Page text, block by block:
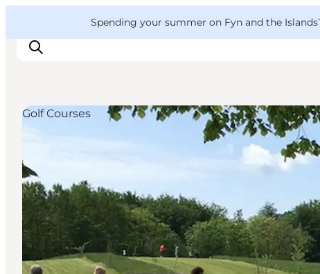
Spending your summer on Fyn and the
Outdoor and bike
Where to eat
Where to stay
Golf Courses